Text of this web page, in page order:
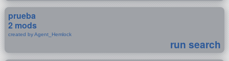
prueba
2 mods
created by Agent_Hemlock
run search